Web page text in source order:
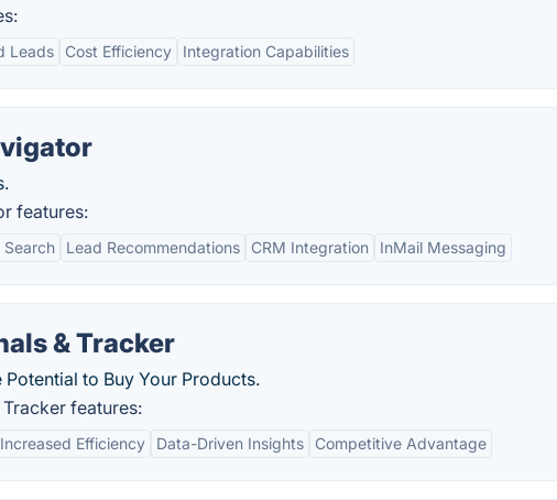
Leads Cost Efficiency Integration Capabilities
features:
Lead Recommendations CRM Integration InMail Messaging
& Tracker
to Buy Your Products.
features:
Increased Efficiency Data-Driven Insights Competitive Advantage